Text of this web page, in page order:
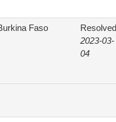
Faso
Resolved
2023-03-
04